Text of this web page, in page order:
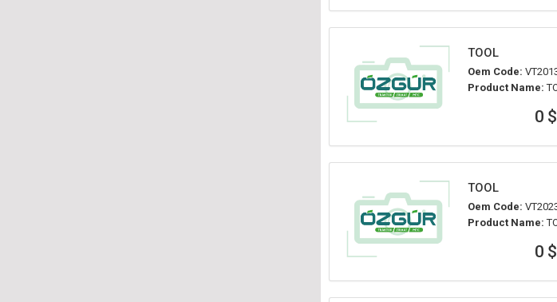
TOOL
Oem Code:
Product Name:
0 $
TOOL
Oem Code:
Product Name:
0 $